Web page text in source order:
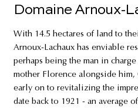
Domaine Arnoux-
With 14.5 hectares of land to
Arnoux-Lachaux has enviable
perhaps being the man in
mother Florence alongside him,
early on to revitalizing the
date back to 1921 - an average